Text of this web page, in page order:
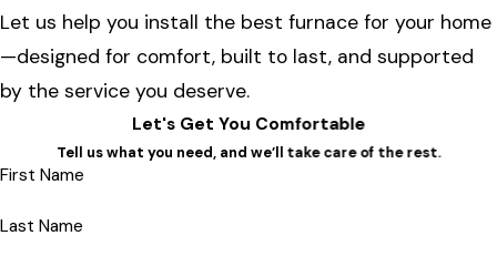
Let us help you install the best furnace for your home
—designed for comfort, built to last, and supported
by the service you deserve.
Let's Get You Comfortable
Tell us what you need, and we’ll take care of the rest.
First Name
Last Name